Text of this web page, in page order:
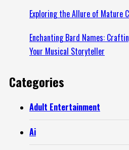
Know
Exploring the Allure of Mature
Enchanting Bard Names:
Your Musical Storyteller
Categories
Adult Entertainment
Ai